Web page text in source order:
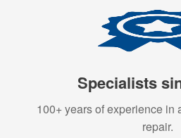
Specialists
100+ years of experience in
repair.